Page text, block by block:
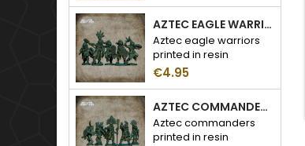
AZTEC EAGLE WARRIORS
Aztec eagle warriors
printed in resin
€4.95
AZTEC COMMANDERS
Aztec commanders
printed in resin